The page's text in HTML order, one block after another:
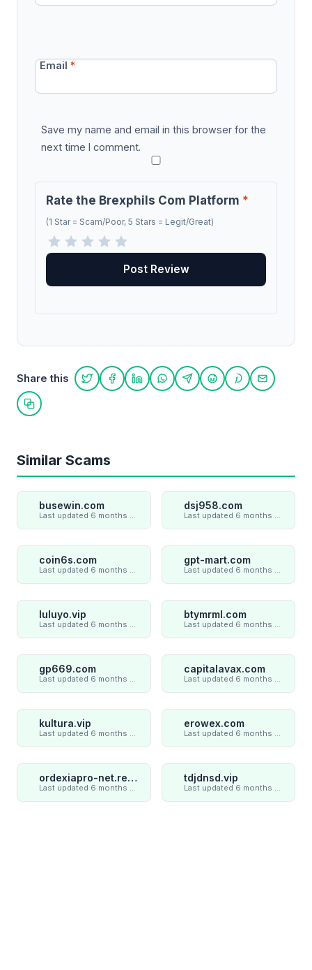
Email*
Save my name and email in this browser for the
next time I comment.
Rate the Brexphils Com Platform *
(1 Star = Scam/Poor, 5 Stars = Legit/Great)
Share this
Share on Twitter
Share on Facebook
Share on LinkedIn
Share on WhatsApp
Share on Telegram
Share on Reddit
Share on
Share
Copy link
Similar Scams
busewin.com
Last updated 6 months ago
dsj958.com
Last updated 6 months ago
coin6s.com
Last updated 6 months ago
gpt-mart.com
Last updated 6 months ago
luluyo.vip
Last updated 6 months ago
btymrml.com
Last updated 6 months ago
gp669.com
Last updated 6 months ago
capitalavax.com
Last updated 6 months ago
kultura.vip
Last updated 6 months ago
erowex.com
Last updated 6 months ago
ordexiapro-net.review
Last updated 6 months ago
tdjdnsd.vip
Last updated 6 months ago